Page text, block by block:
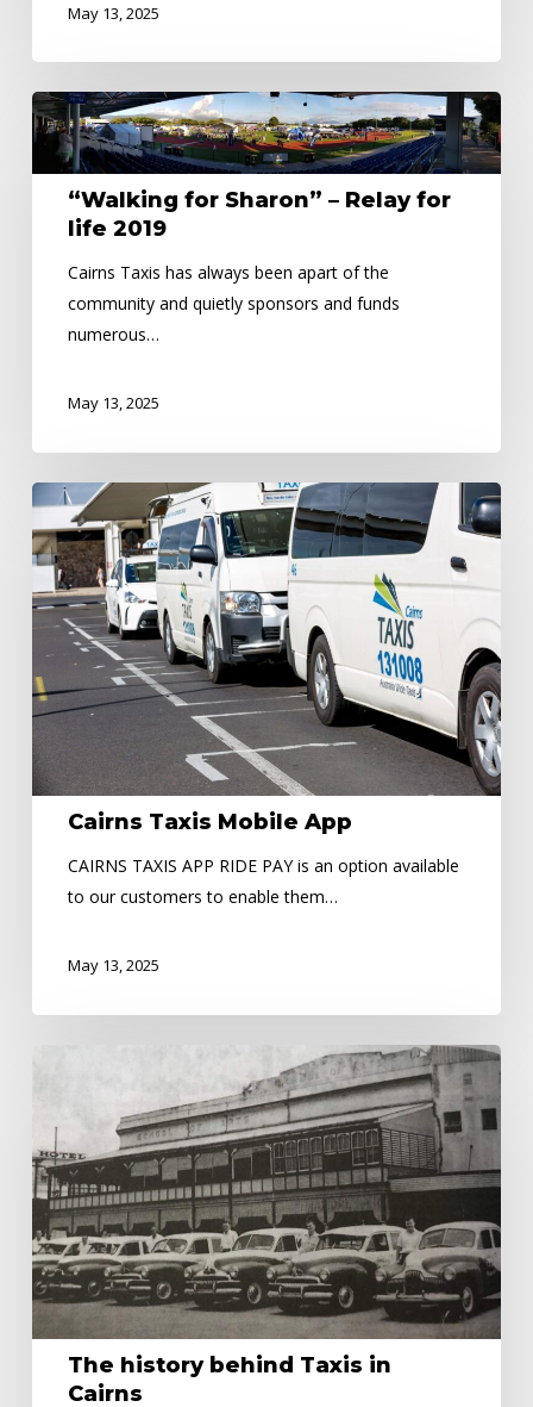
May 13, 2025
“Walking
for
Sharon”
“Walking for Sharon” – Relay for
life 2019
Cairns Taxis has always been apart of the
community and quietly sponsors and funds
numerous…
May 13, 2025
Cairns
Taxis
Mobile
App
Cairns Taxis Mobile App
CAIRNS TAXIS APP RIDE PAY is an option available
to our customers to enable them…
May 13, 2025
behind
Taxis
in
Cairns
The history behind Taxis in
Cairns